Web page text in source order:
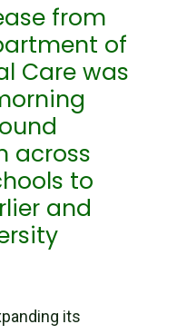
from
of
Care was
across
to
and
its